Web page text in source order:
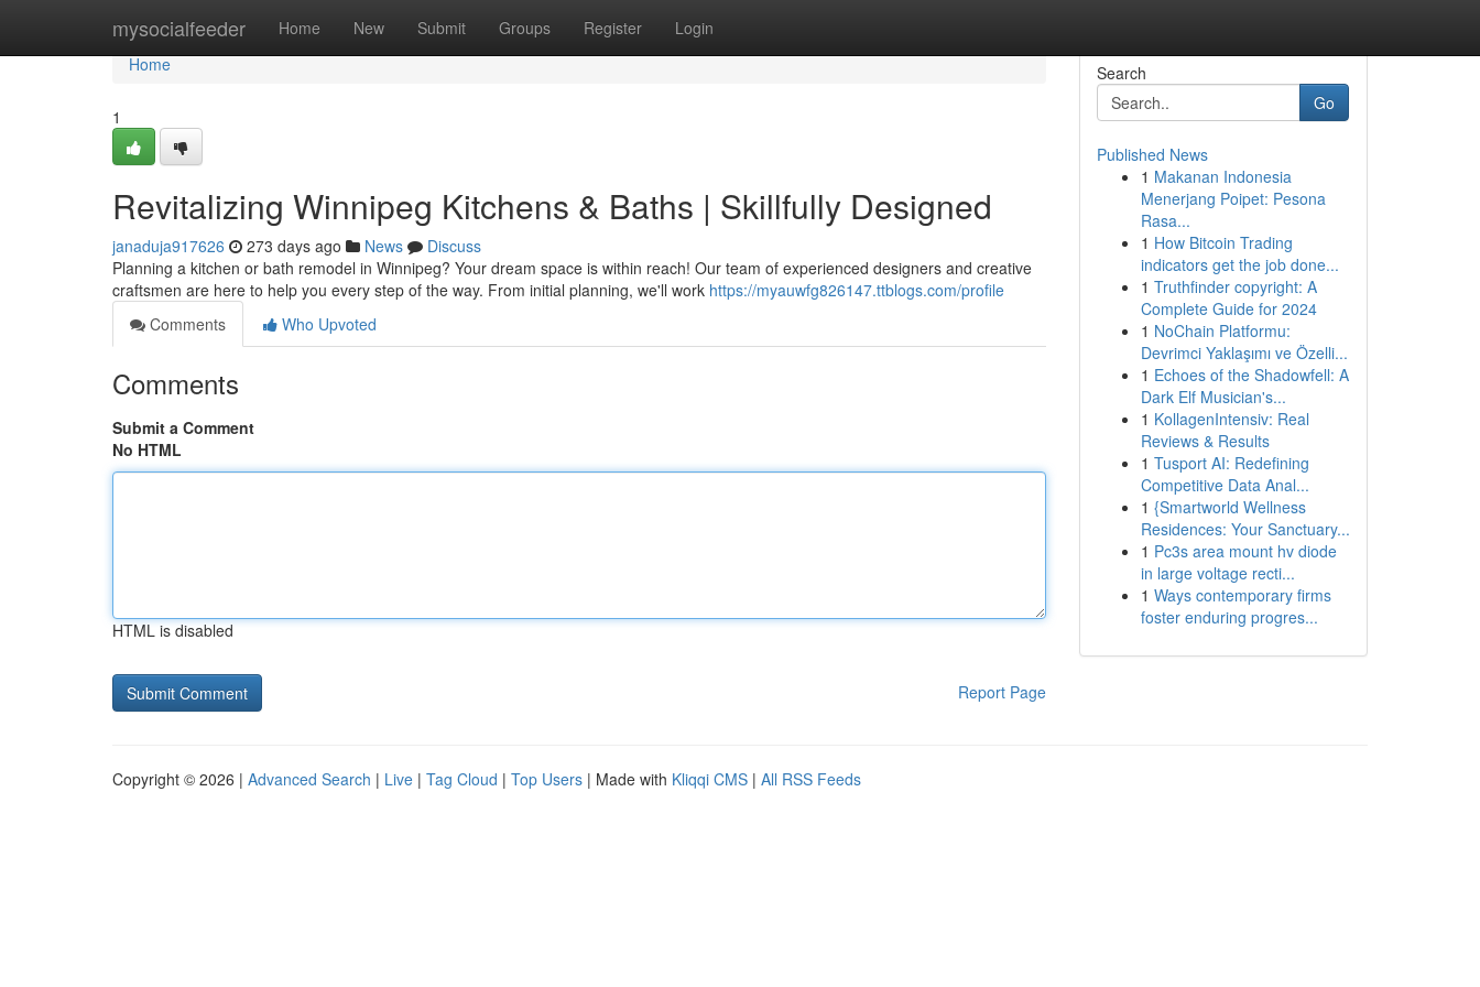
mysocialfeeder Home New Submit Groups Register Login
Home
Home
1
Revitalizing Winnipeg Kitchens & Baths | Skillfully Designed
janaduja917626 273 days ago News
Discuss
Planning a kitchen or bath remodel in Winnipeg? Your dream space is within reach! Our team of experienced designers and creative
craftsmen are here to help you every step of the way. From initial planning, we'll work https://myauwfg826147.ttblogs.com/profile
Comments
Who Upvoted
Comments
Submit a Comment
No HTML
HTML is disabled
Report Page
Search
Go
Published News
1 Makanan Indonesia
Menerjang Poipet: Pesona
Rasa...
1 How Bitcoin Trading
indicators get the job done...
1 Truthfinder copyright: A
Complete Guide for 2024
1 NoChain Platformu:
Devrimci Yaklaşımı ve Özelli...
1 Echoes of the Shadowfell: A
Dark Elf Musician's...
1 KollagenIntensiv: Real
Reviews & Results
1 Tusport AI: Redefining
Competitive Data Anal...
1 {Smartworld Wellness
Residences: Your Sanctuary...
1 Pc3s area mount hv diode
in large voltage recti...
1 Ways contemporary firms
foster enduring progres...
Copyright © 2026 | Advanced Search | Live | Tag Cloud | Top Users | Made with Kliqqi CMS | All RSS Feeds